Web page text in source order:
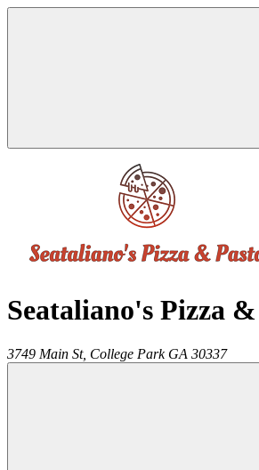
Seataliano's Pizza
3749 Main St, College Park GA 30337